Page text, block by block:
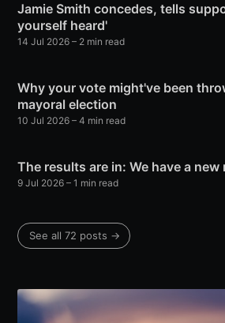
Jamie Smith concedes, tells
yourself heard'
14 Jul 2026 – 2 min read
Why your vote might've been
mayoral election
10 Jul 2026 – 4 min read
The results are in: We have a new
9 Jul 2026 – 1 min read
See all 72 posts →